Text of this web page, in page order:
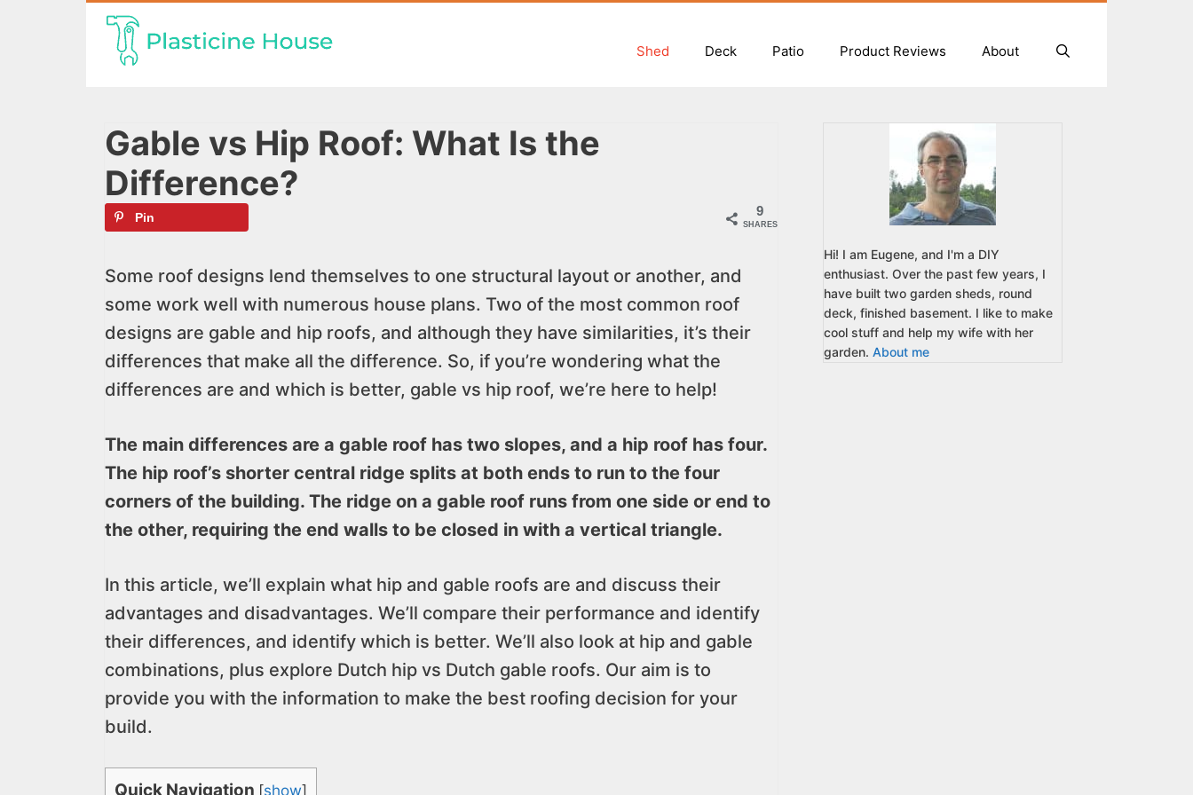
Shed Deck Patio Product Reviews About
Gable vs Hip Roof: What Is the
Difference?
9
SHARES
Pin
Some roof designs lend themselves to one structural layout or another, and
some work well with numerous house plans. Two of the most common roof
designs are gable and hip roofs, and although they have similarities, it’s their
differences that make all the difference. So, if you’re wondering what the
differences are and which is better, gable vs hip roof, we’re here to help!
The main differences are a gable roof has two slopes, and a hip roof has four.
The hip roof’s shorter central ridge splits at both ends to run to the four
corners of the building. The ridge on a gable roof runs from one side or end to
the other, requiring the end walls to be closed in with a vertical triangle.
In this article, we’ll explain what hip and gable roofs are and discuss their
advantages and disadvantages. We’ll compare their performance and identify
their differences, and identify which is better. We’ll also look at hip and gable
combinations, plus explore Dutch hip vs Dutch gable roofs. Our aim is to
provide you with the information to make the best roofing decision for your
build.
Quick Navigation [show]
Hi! I am Eugene, and I'm a DIY
enthusiast. Over the past few years, I
have built two garden sheds, round
deck, finished basement. I like to make
cool stuff and help my wife with her
garden. About me